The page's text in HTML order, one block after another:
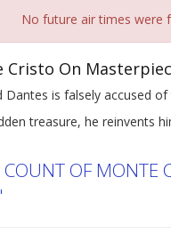
No future air times were
On
is falsely accused
treasure, he reinvents
OF MONTE